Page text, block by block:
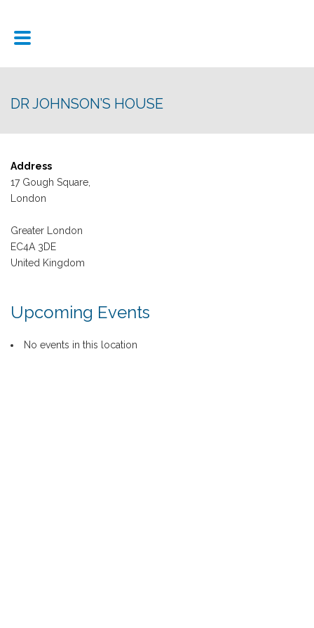
DR JOHNSON’S HOUSE
Address
17 Gough Square,
London
Greater London
EC4A 3DE
United Kingdom
Upcoming Events
No events in this location